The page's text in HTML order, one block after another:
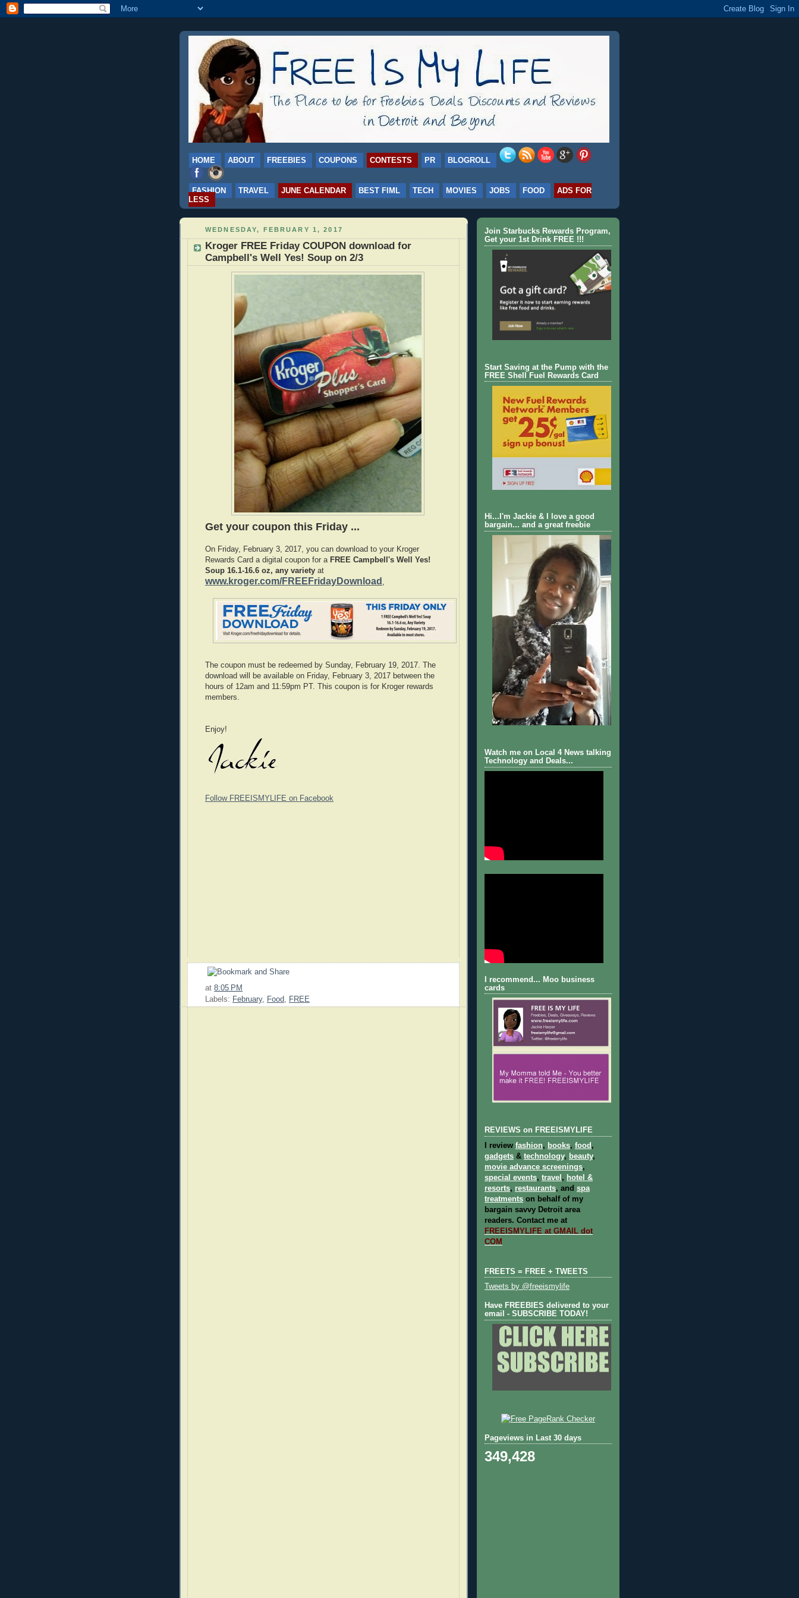
HOME ABOUT FREEBIES COUPONS CONTESTS PR BLOGROLL
FASHION TRAVEL JUNE CALENDAR BEST FIML TECH MOVIES JOBS FOOD
ADS FOR
LESS
WEDNESDAY, FEBRUARY 1, 2017
Kroger FREE Friday COUPON download for
Campbell's Well Yes! Soup on 2/3
Get your coupon this Friday ...
On Friday, February 3, 2017, you can download to your Kroger
Rewards Card a digital coupon for a FREE Campbell's Well Yes!
Soup 16.1-16.6 oz, any variety at
www.kroger.com/FREEFridayDownload
The coupon must be redeemed by Sunday, February 19, 2017. The
download will be available on Friday, February 3, 2017 between the
hours of 12am and 11:59pm PT. This coupon is for Kroger rewards
members.
Enjoy!
Follow FREEISMYLIFE on Facebook
at 8:05 PM
Labels: February, Food, FREE
Join Starbucks Rewards Program,
Get your 1st Drink FREE !!!
Start Saving at the Pump with the
FREE Shell Fuel Rewards Card
Hi...I'm Jackie & I love a good
bargain... and a great freebie
Watch me on Local 4 News talking
Technology and Deals...
I recommend... Moo business
cards
REVIEWS on FREEISMYLIFE
I review fashion, books, food ,
gadgets & technology, beauty,
movie advance screenings,
special events, travel , hotel &
resorts, restaurants, and spa
treatments on behalf of my
bargain savvy Detroit area
readers. Contact me at
FREEISMYLIFE at GMAIL dot
COM
FREETS = FREE + TWEETS
Tweets by @freeismylife
Have FREEBIES delivered to your
email - SUBSCRIBE TODAY!
Pageviews in Last 30 days
349,428